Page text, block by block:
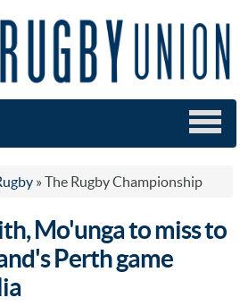
» The Rugby Championship
Mo'unga to miss to
Perth game